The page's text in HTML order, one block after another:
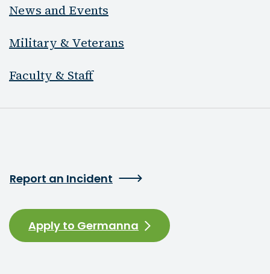
News and Events
Military & Veterans
Faculty & Staff
Report an Incident
Apply to Germanna